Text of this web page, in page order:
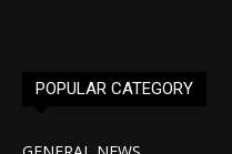
POPULAR CATEGORY